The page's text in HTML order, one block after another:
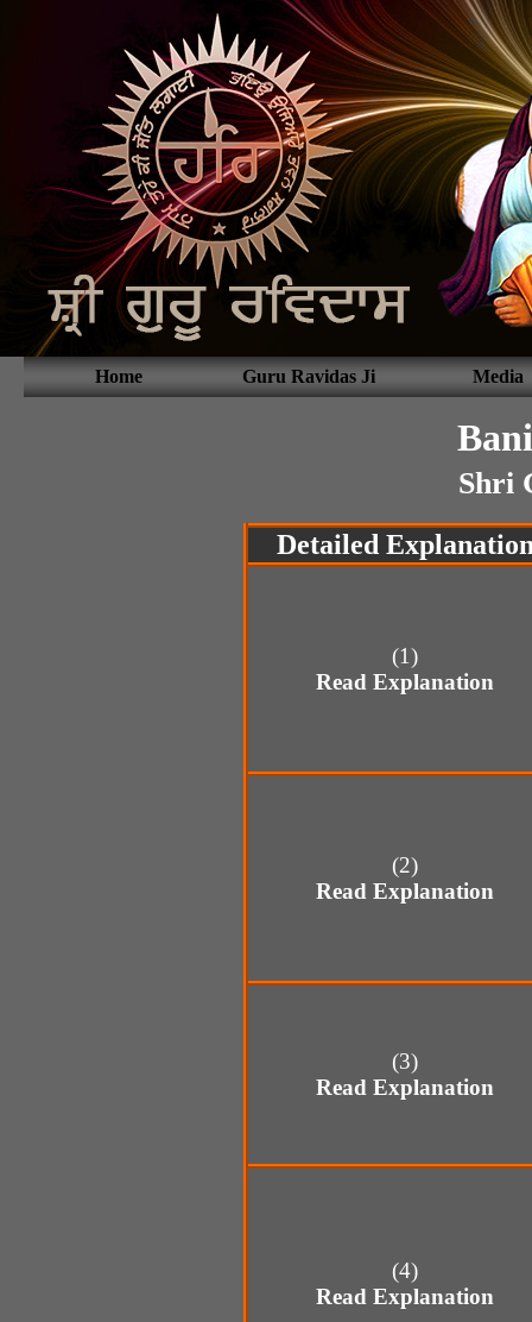
Home Guru Ravidas Ji Media
Shri
Detailed
(1)
Read Explanation
(2)
Read Explanation
(3)
Read Explanation
(4)
Read Explanation